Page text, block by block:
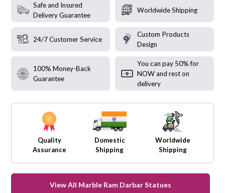
Safe and Insured
Delivery Guarantee
Worldwide Shipping
24/7 Customer Service
Custom Products
Design
100% Money-Back
Guarantee
You can pay 50% for
NOW and rest on
delivery
Quality
Assurance
Domestic
Shipping
Worldwide
Shipping
View All Marble Ram Darbar Statues